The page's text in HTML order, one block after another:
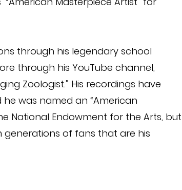
through his legendary school
through his YouTube channel,
Zoologist.” His recordings have
was named an “American
National Endowment for the Arts, but
generations of fans that are his